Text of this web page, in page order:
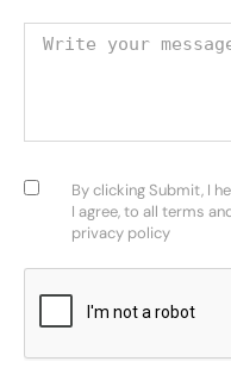
Your message
Consent(Required)
By clicking Submit, I
I agree, to all terms
privacy policy